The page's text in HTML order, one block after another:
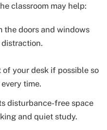
classroom may help:
the doors and windows
your desk if possible so
time.
disturbance-free space
and quiet study.